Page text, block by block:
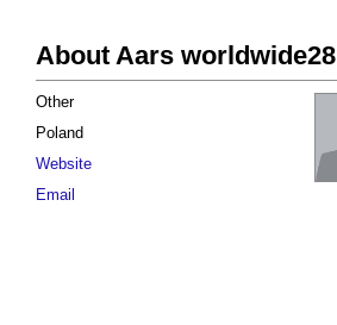
About Aars worldwide28
Other
Poland
Website
Email